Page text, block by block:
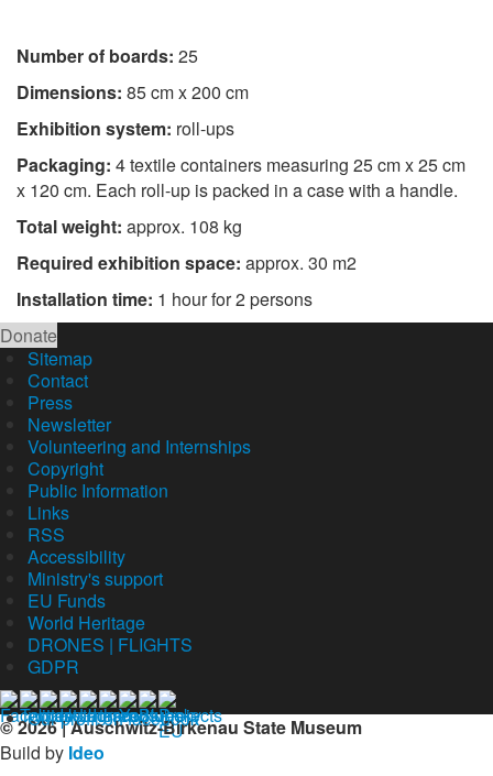
Number of boards: 25
Dimensions: 85 cm x 200 cm
Exhibition system: roll-ups
Packaging: 4 textile containers measuring 25 cm x 25 cm
x 120 cm. Each roll-up is packed in a case with a handle.
Total weight: approx. 108 kg
Required exhibition space: approx. 30 m2
Installation time: 1 hour for 2 persons
Donate
Sitemap
Contact
Press
Newsletter
Volunteering and Internships
Copyright
Public Information
Links
RSS
Accessibility
Ministry's support
EU Funds
World Heritage
DRONES | FLIGHTS
GDPR
© 2026 | Auschwitz-Birkenau State Museum
Build by Ideo
Our profil on facebook